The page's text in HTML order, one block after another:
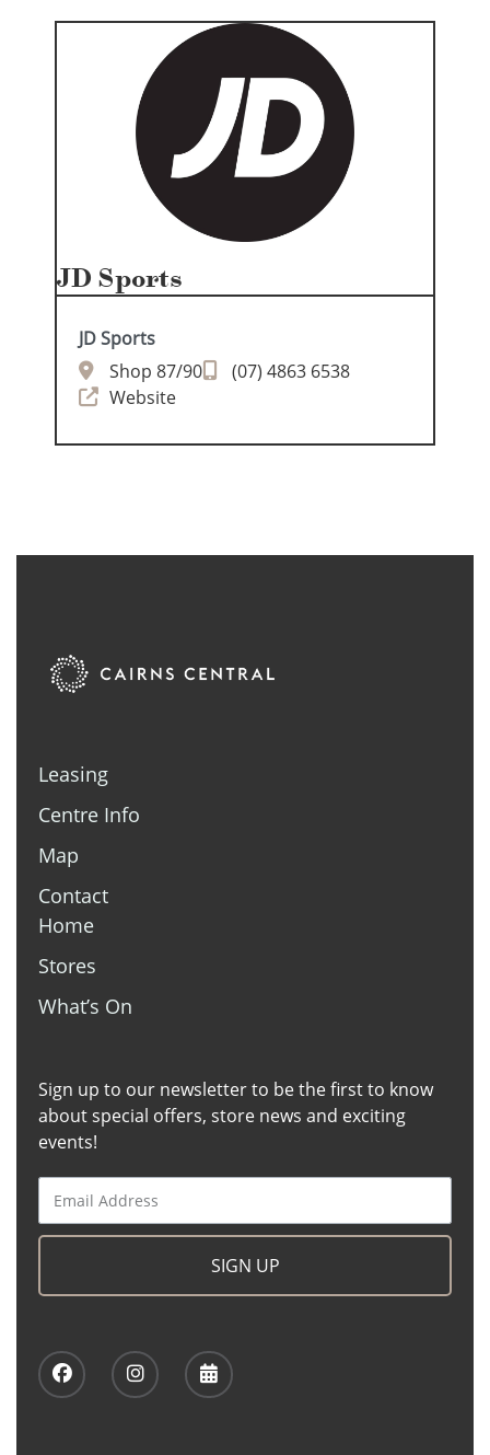
JD Sports
JD Sports
Shop 87/90
(07) 4863 6538
Website
Home
Stores
What’s On
Leasing
Centre Info
Map
Contact
Sign up to our newsletter to be the first to know
about special offers, store news and exciting
events!
SIGN UP